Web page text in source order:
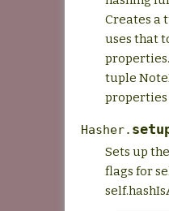
Creates a
uses that
tuple
properties
Hasher.
Sets up
flags for